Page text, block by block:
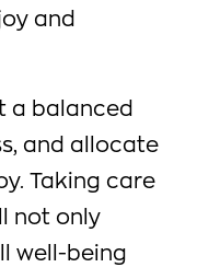
and
a balanced
and allocate
Taking care
not only
well-being